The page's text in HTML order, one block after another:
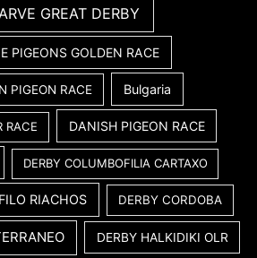
GREAT DERBY
PIGEONS GOLDEN RACE
PIGEON RACE Bulgaria
RACE DANISH PIGEON RACE
DERBY COLUMBOFILIA CARTAXO
RIACHOS DERBY CORDOBA
DERBY HALKIDIKI OLR